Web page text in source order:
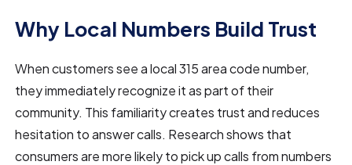
Why Local Numbers Build Trust
When customers see a local 315 area code number,
they immediately recognize it as part of their
community. This familiarity creates trust and reduces
hesitation to answer calls. Research shows that
consumers are more likely to pick up calls from numbers